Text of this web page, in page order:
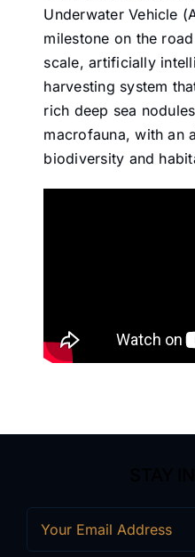
Underwater Vehicle
milestone on the
scale, artificially
harvesting system
rich deep sea
macrofauna, with an
biodiversity and